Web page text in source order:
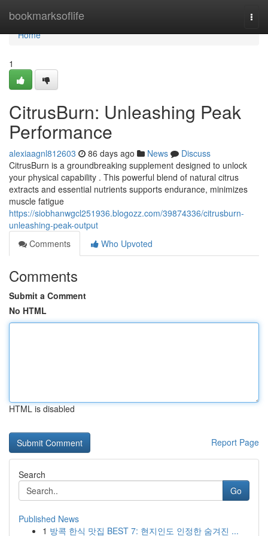
bookmarksoflife
Home
Home
1
CitrusBurn: Unleashing Peak
Performance
alexiaagnl812603 86 days ago News
Discuss
CitrusBurn is a groundbreaking supplement designed to unlock
your physical capability . This powerful blend of natural citrus
extracts and essential nutrients supports endurance, minimizes
muscle fatigue
https://siobhanwgcl251936.blogozz.com/39874336/citrusburn-
unleashing-peak-output
Comments
Who Upvoted
Comments
Submit a Comment
No HTML
HTML is disabled
Report Page
Search
Go
Published News
1 방콕 한식 맛집 BEST 7: 현지인도 인정한 숨겨진 ...